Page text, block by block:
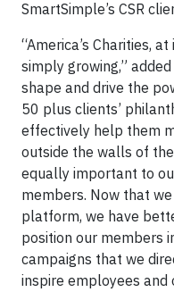
SmartSimple’s CSR
“America’s Charities,
simply growing,”
shape and drive the
50 plus clients’
effectively help them
outside the walls of
equally important to
members. Now that
platform, we have
position our members
campaigns that we
inspire employees